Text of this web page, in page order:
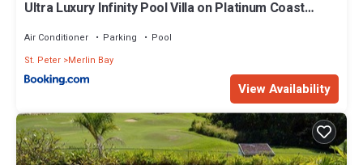
Ultra Luxury Infinity Pool Villa on Platinum Coast
Air Conditioner Parking
Pool
St. Peter Merlin Bay
View Availability